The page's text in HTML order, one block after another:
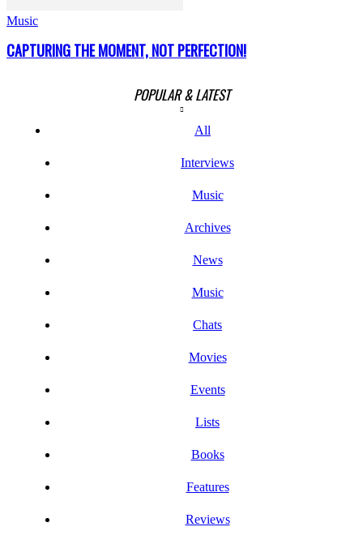
Music
CAPTURING THE MOMENT, NOT PERFECTION!
POPULAR & LATEST
All
Interviews
Music
Archives
News
Music
Chats
Movies
Events
Lists
Books
Features
Reviews